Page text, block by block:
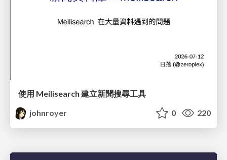
使用 Meilisearch 建立新聞搜尋工具
johnroyer
0 220